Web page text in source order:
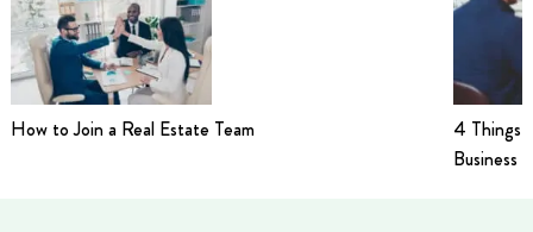
How to Join a Real Estate Team
4 Things
Business